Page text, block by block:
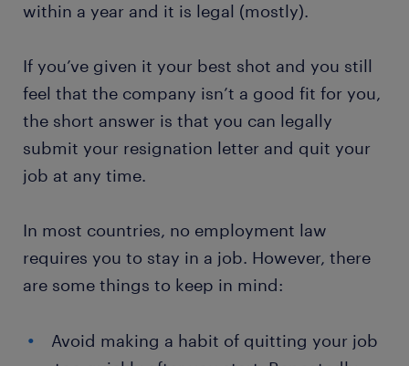
within a year and it is legal (mostly).
If you’ve given it your best shot and you still
feel that the company isn’t a good fit for you,
the short answer is that you can legally
submit your resignation letter and quit your
job at any time.
In most countries, no employment law
requires you to stay in a job. However, there
are some things to keep in mind:
Avoid making a habit of quitting your job